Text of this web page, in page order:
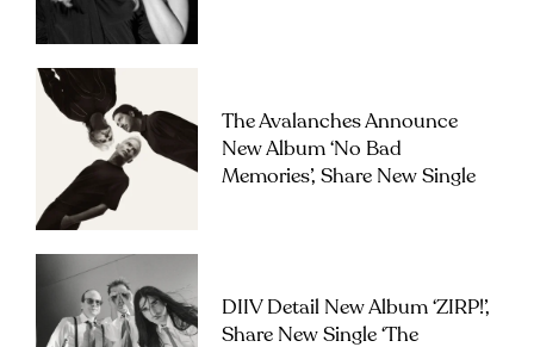
The Avalanches Announce
New Album ‘No Bad
Memories’, Share New Single
DIIV Detail New Album ‘ZIRP!’,
Share New Single ‘The